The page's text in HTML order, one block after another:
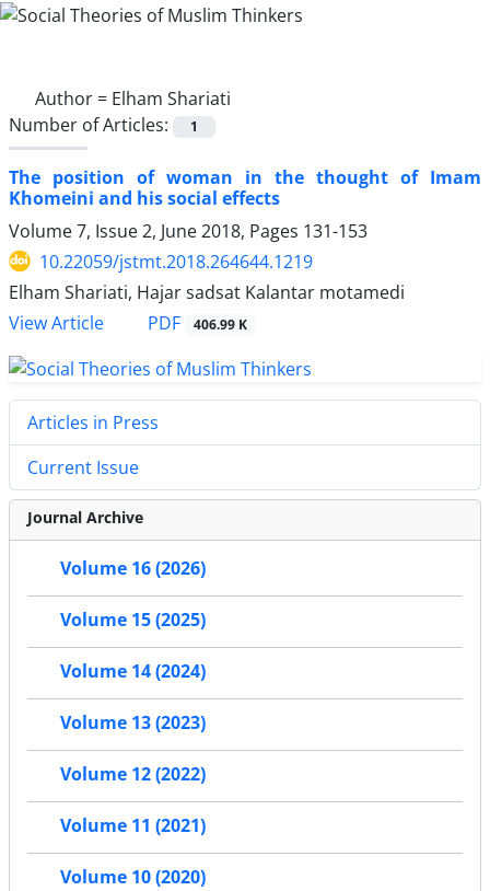
Author = Elham Shariati
Number of Articles:
1
The position of woman in the thought of Imam
Khomeini and his social effects
Volume 7, Issue 2, June 2018, Pages 131-153
10.22059/jstmt.2018.264644.1219
Elham Shariati, Hajar sadsat Kalantar motamedi
View Article
PDF 406.99 K
Articles in Press
Current Issue
Journal Archive
Volume 16 (2026)
Volume 15 (2025)
Volume 14 (2024)
Volume 13 (2023)
Volume 12 (2022)
Volume 11 (2021)
Volume 10 (2020)